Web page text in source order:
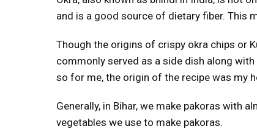
and is a good source of dietary fiber. This
Though the origins of crispy okra chips or
commonly served as a side dish along
so for me, the origin of the recipe was my
Generally, in Bihar, we make pakoras with
vegetables we use to make pakoras.